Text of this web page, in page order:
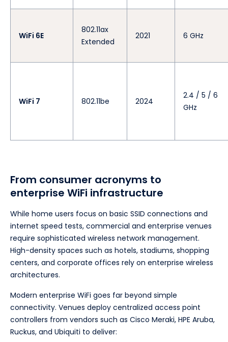
WiFi 6E
802.11ax
Extended
2021 6 GHz
WiFi 7 802.11be 2024
2.4 / 5 / 6
GHz
From consumer acronyms to
enterprise WiFi infrastructure
While home users focus on basic SSID connections and
internet speed tests, commercial and enterprise venues
require sophisticated wireless network management.
High-density spaces such as hotels, stadiums, shopping
centers, and corporate offices rely on enterprise wireless
architectures.
Modern enterprise WiFi goes far beyond simple
connectivity. Venues deploy centralized access point
controllers from vendors such as Cisco Meraki, HPE Aruba,
Ruckus, and Ubiquiti to deliver: